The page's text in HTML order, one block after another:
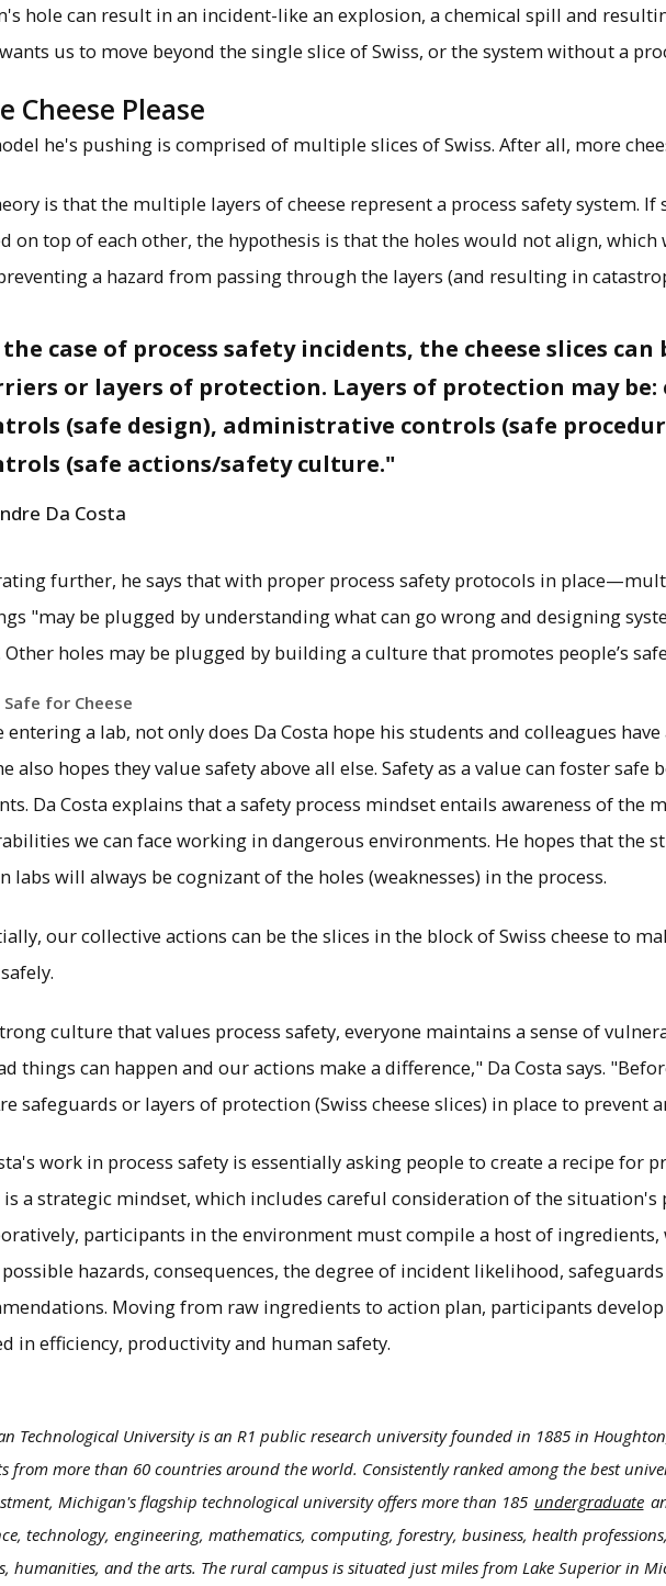
hole can result in an incident-like an explosion, a chemical spill and
us to move beyond the single slice of Swiss, or the system without a
Cheese Please
he's pushing is comprised of multiple slices of Swiss. After all, more
is that the multiple layers of cheese represent a process safety system. If
on top of each other, the hypothesis is that the holes would not align,
a hazard from passing through the layers (and resulting in
case of process safety incidents, the cheese slices can
or layers of protection. Layers of protection may
(safe design), administrative controls (safe
(safe actions/safety culture."
Da Costa
further, he says that with proper process safety protocols in
"may be plugged by understanding what can go wrong and designing
Other holes may be plugged by building a culture that promotes people’s
Safe for Cheese
entering a lab, not only does Da Costa hope his students and colleagues
also hopes they value safety above all else. Safety as a value can foster safe
Da Costa explains that a safety process mindset entails awareness of the
we can face working in dangerous environments. He hopes that the
labs will always be cognizant of the holes (weaknesses) in the process.
our collective actions can be the slices in the block of Swiss cheese to
culture that values process safety, everyone maintains a sense of
things can happen and our actions make a difference," Da Costa says.
safeguards or layers of protection (Swiss cheese slices) in place to prevent
work in process safety is essentially asking people to create a recipe for
is a strategic mindset, which includes careful consideration of the
participants in the environment must compile a host of
hazards, consequences, the degree of incident likelihood,
Moving from raw ingredients to action plan, participants
in efficiency, productivity and human safety.
Technological University is an R1 public research university founded in 1885 in
from more than 60 countries around the world. Consistently ranked among the best
Michigan's flagship technological university offers more than 185 undergraduate
technology, engineering, mathematics, computing, forestry, business, health
humanities, and the arts. The rural campus is situated just miles from Lake Superior in